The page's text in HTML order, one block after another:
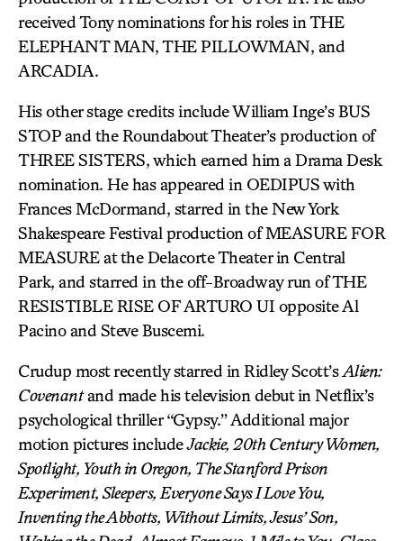
received Tony nominations for his roles in THE
ELEPHANT MAN, THE PILLOWMAN, and
ARCADIA.
His other stage credits include William Inge’s BUS
STOP and the Roundabout Theater’s production of
THREE SISTERS, which earned him a Drama Desk
nomination. He has appeared in OEDIPUS with
Frances McDormand, starred in the New York
Shakespeare Festival production of MEASURE FOR
MEASURE at the Delacorte Theater in Central
Park, and starred in the off-Broadway run of THE
RESISTIBLE RISE OF ARTURO UI opposite Al
Pacino and Steve Buscemi.
Crudup most recently starred in Ridley Scott’sAlien:
Covenantand made his television debut in Netflix’s
psychological thriller “Gypsy.” Additional major
motion pictures includeJackie, 20th Century Women,
Spotlight, Youth in Oregon, The Stanford Prison
Experiment, Sleepers, Everyone Says I Love You,
Inventing the Abbotts, Without Limits, Jesus’ Son,